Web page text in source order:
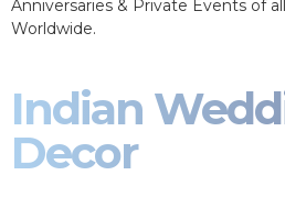
Anniversaries & Private Events of
Worldwide.
Indian
Decor